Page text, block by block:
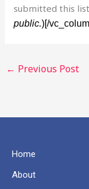
submitted this
public.)[/
← Previous Post
Home
About